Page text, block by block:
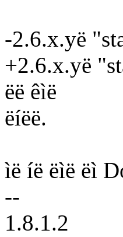
-2.6.x.yë
+2.6.x.yë
ëë êìë
ëíëë.
ìë íë ëìë ëì
--
1.8.1.2